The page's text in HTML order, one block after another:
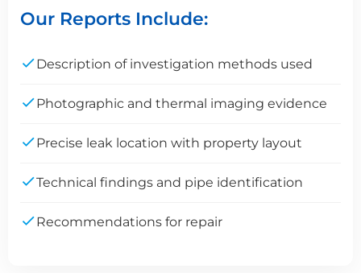
Our Reports Include:
Description of investigation methods used
Photographic and thermal imaging evidence
Precise leak location with property layout
Technical findings and pipe identification
Recommendations for repair